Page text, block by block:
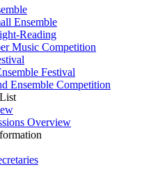
Ensemble
Reading
Music Competition
Festival
Ensemble Competition
Overview